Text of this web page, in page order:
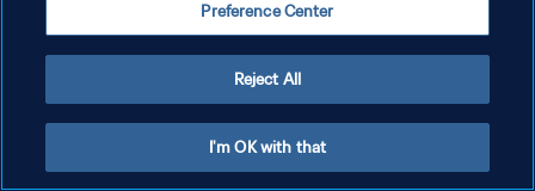
Preference Center
Reject All
I'm OK with that